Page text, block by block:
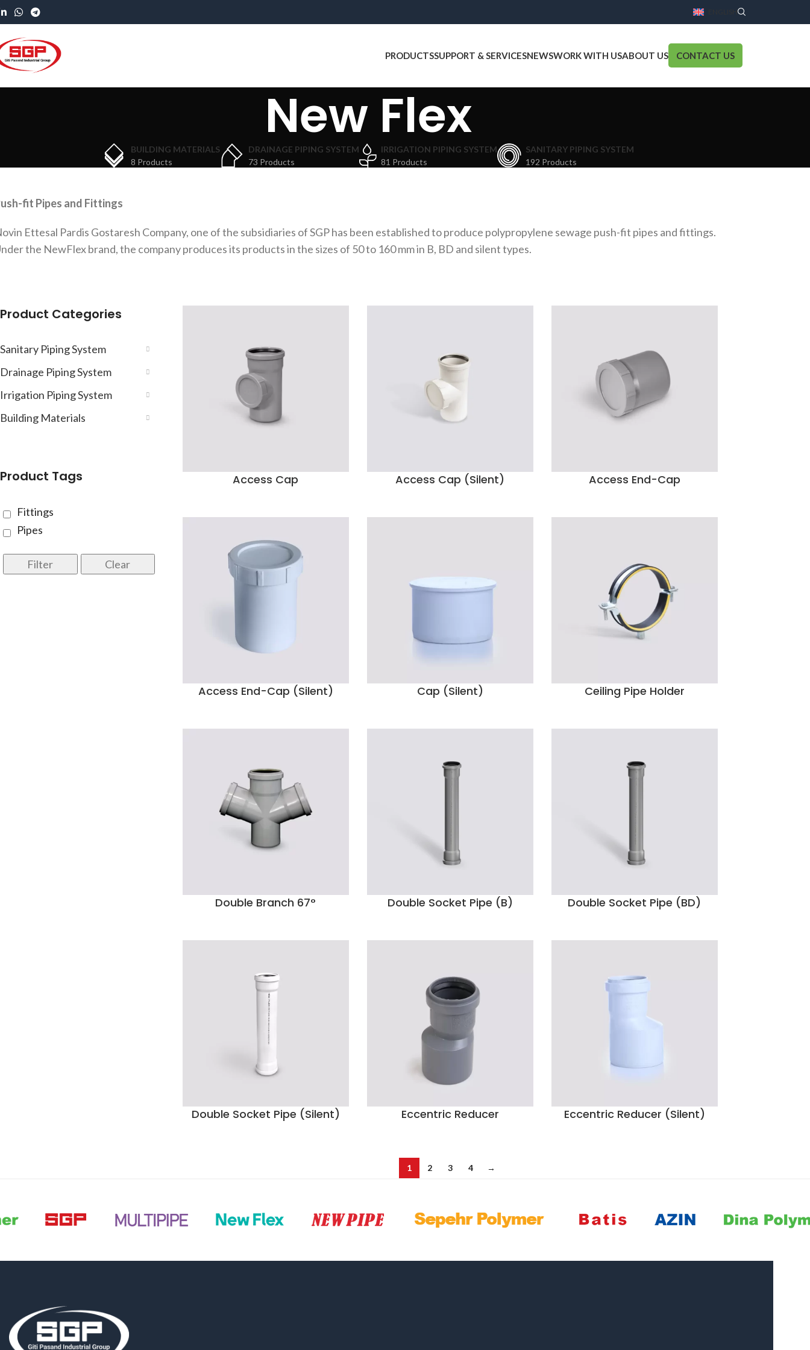
PRODUCTSSUPPORT & SERVICESNEWSWORK WITH USABOUT US CONTACT US
New Flex
BUILDING MATERIALS
8 Products
DRAINAGE PIPING SYSTEM
73 Products
IRRIGATION PIPING SYSTEM
81 Products
SANITARY PIPING SYSTEM
192 Products
fit Pipes and Fittings
Ettesal Pardis Gostaresh Company, one of the subsidiaries of SGP has been established to produce polypropylene sewage push-fit pipes and fittings.
the NewFlex brand, the company produces its products in the sizes of 50 to 160 mm in B, BD and silent types.
Product Categories
Sanitary Piping System
Drainage Piping System
Irrigation Piping System
Building Materials
Product Tags
Fittings
Pipes
Filter Clear
Access Cap Access Cap (Silent) Access End-Cap
Access End-Cap (Silent) Cap (Silent) Ceiling Pipe Holder
Double Branch 67° Double Socket Pipe (B) Double Socket Pipe (BD)
Double Socket Pipe (Silent) Eccentric Reducer Eccentric Reducer (Silent)
1 2 3 4 →